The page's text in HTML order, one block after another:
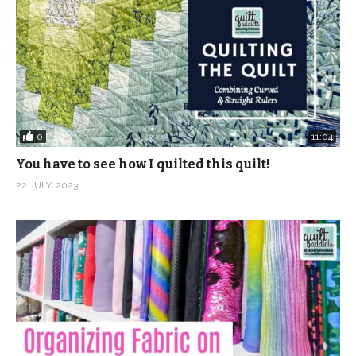
0 11:04
You have to see how I quilted this quilt!
22 JULY, 2023